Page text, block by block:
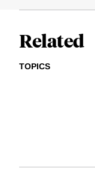
Related
TOPICS